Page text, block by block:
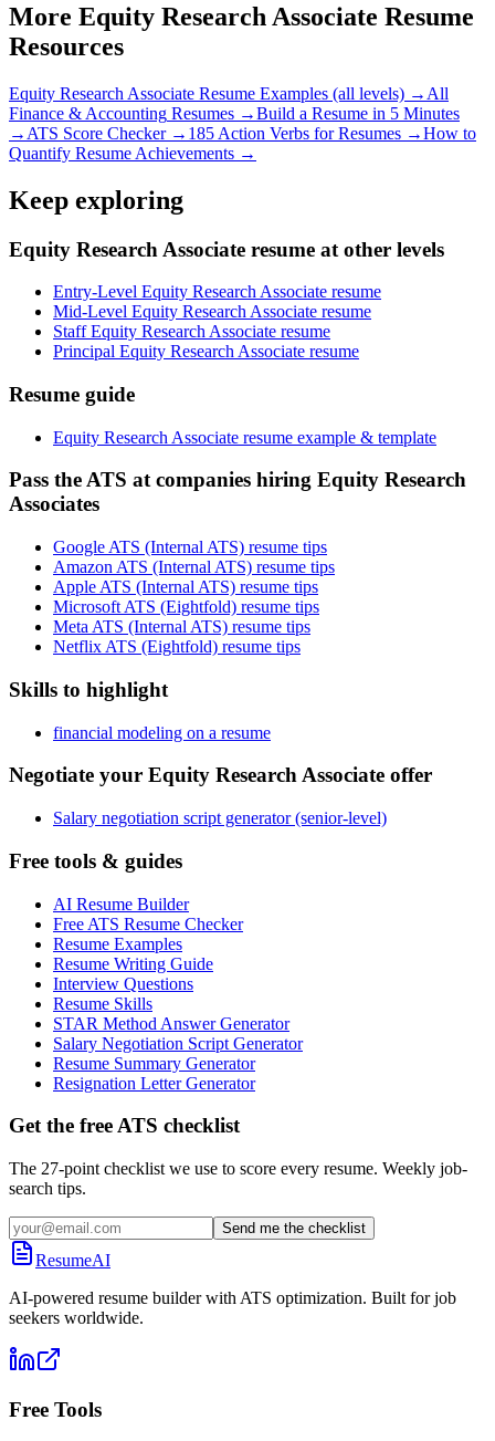
More Equity Research Associate Resume
Resources
Equity Research Associate Resume Examples (all levels) → All
Finance & Accounting Resumes →Build a Resume in 5 Minutes
→ ATS Score Checker → 185 Action Verbs for Resumes →How to
Quantify Resume Achievements →
Keep exploring
Equity Research Associate resume at other levels
Entry-Level Equity Research Associate resume
Mid-Level Equity Research Associate resume
Staff Equity Research Associate resume
Principal Equity Research Associate resume
Resume guide
Equity Research Associate resume example & template
Pass the ATS at companies hiring Equity Research
Associates
Google ATS (Internal ATS) resume tips
Amazon ATS (Internal ATS) resume tips
Apple ATS (Internal ATS) resume tips
Microsoft ATS (Eightfold) resume tips
Meta ATS (Internal ATS) resume tips
Netflix ATS (Eightfold) resume tips
Skills to highlight
financial modeling on a resume
Negotiate your Equity Research Associate offer
Salary negotiation script generator (senior-level)
Free tools & guides
AI Resume Builder
Free ATS Resume Checker
Resume Examples
Resume Writing Guide
Interview Questions
Resume Skills
STAR Method Answer Generator
Salary Negotiation Script Generator
Resume Summary Generator
Resignation Letter Generator
Get the free ATS checklist
The 27-point checklist we use to score every resume. Weekly job-
search tips.
Send me the checklist
ResumeAI
AI-powered resume builder with ATS optimization. Built for job
seekers worldwide.
Free Tools